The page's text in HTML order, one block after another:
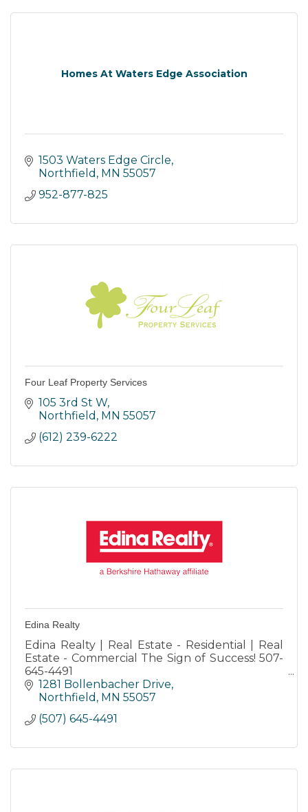
Homes At Waters Edge Association
1503 Waters Edge Circle
Northfield MN 55057
952-877-825
Four Leaf Property Services
105 3rd St W
Northfield MN 55057
(612) 239-6222
Edina Realty
Edina Realty | Real Estate - Residential | Real
Estate - Commercial The Sign of Success! 507-
645-4491
Honesty-Integrity-Commitment-Innovation-
Community
1281 Bollenbacher Drive
Northfield
MN 55057
(507) 645-4491